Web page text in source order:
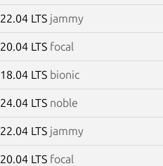
22.04 LTS jammy
20.04 LTS focal
18.04 LTS bionic
24.04 LTS noble
22.04 LTS jammy
20.04 LTS focal